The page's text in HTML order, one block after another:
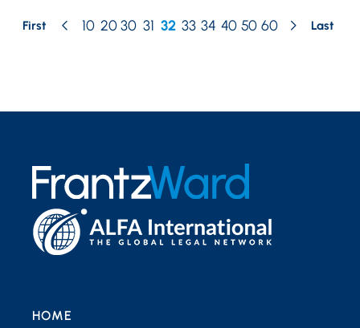
First 10 20 30 31 32 33 34 40 50 60 Last
HOME